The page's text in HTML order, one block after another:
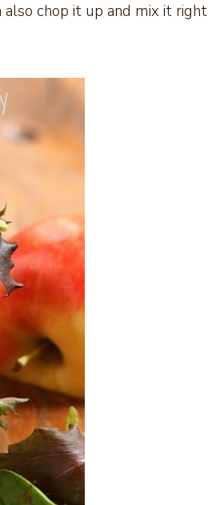
chop it up and mix it right